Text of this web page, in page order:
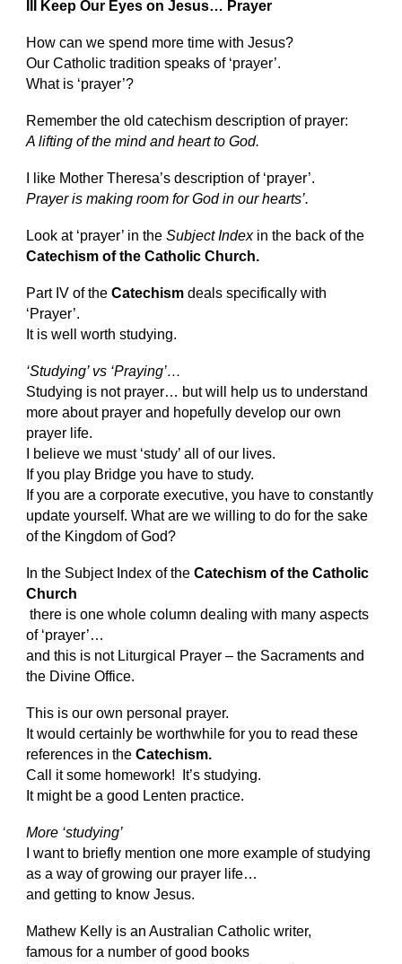
III Keep Our Eyes on Jesus… Prayer
How can we spend more time with Jesus?
Our Catholic tradition speaks of ‘prayer’.
What is ‘prayer’?
Remember the old catechism description of prayer:
A lifting of the mind and heart to God.
I like Mother Theresa’s description of ‘prayer’.
Prayer is making room for God in our hearts’.
Look at ‘prayer’ in theSubject Index in the back of the
Catechism of the Catholic Church.
Part IV of theCatechism deals specifically with
‘Prayer’.
It is well worth studying.
‘Studying’ vs ‘Praying’…
Studying is not prayer… but will help us to understand
more about prayer and hopefully develop our own
prayer life.
I believe we must ‘study’ all of our lives.
If you play Bridge you have to study.
If you are a corporate executive, you have to constantly
update yourself. What are we willing to do for the sake
of the Kingdom of God?
In the Subject Index of theCatechism of the Catholic
Church
there is one whole column dealing with many aspects
of ‘prayer’…
and this is not Liturgical Prayer – the Sacraments and
the Divine Office.
This is our own personal prayer.
It would certainly be worthwhile for you to read these
references in theCatechism.
Call it some homework! It’s studying.
It might be a good Lenten practice.
More ‘studying’
I want to briefly mention one more example of studying
as a way of growing our prayer life…
and getting to know Jesus.
Mathew Kelly is an Australian Catholic writer,
famous for a number of good books